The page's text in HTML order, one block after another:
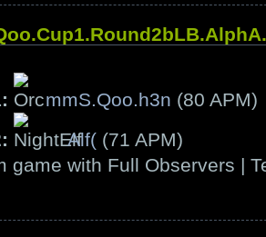
mmS.Qoo.h3n (80 APM)
Alf( (71 APM)
game with Full Observers |